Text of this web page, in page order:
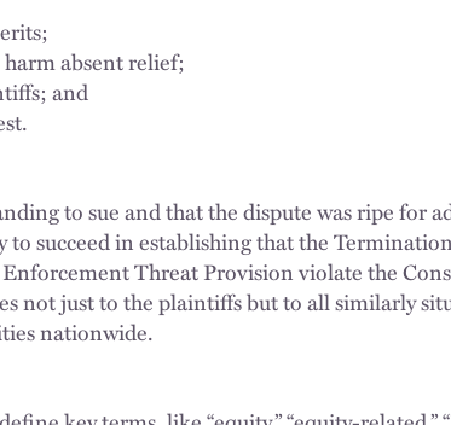
absent relief;
and
to sue and that the dispute was ripe for
succeed in establishing that the
Threat Provision violate the
not just to the plaintiffs but to all similarly
nationwide.